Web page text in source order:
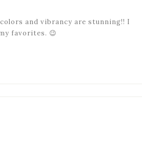
and vibrancy are stunning!! I
favorites. 😉